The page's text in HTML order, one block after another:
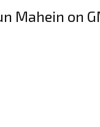
Mahein on